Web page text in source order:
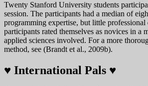
Twenty Stanford University students
session. The participants had a median of
programming expertise, but little professional
participants rated themselves as novices in a
applied sciences involved. For a more
method, see (Brandt et al., 2009b).
♥️ International Pals ♥️